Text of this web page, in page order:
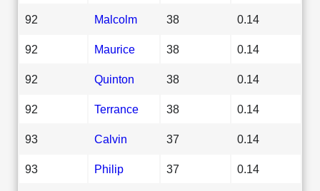
92 Malcolm 38 0.14
92 Maurice 38 0.14
92 Quinton 38 0.14
92 Terrance 38 0.14
93 Calvin 37 0.14
93 Philip 37 0.14